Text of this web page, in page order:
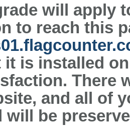
will apply
to reach this
it is installed
There
and all of
will be